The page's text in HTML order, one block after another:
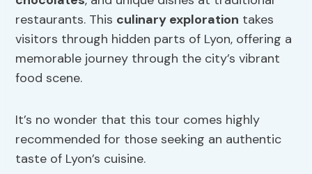
restaurants. This culinary exploration takes
visitors through hidden parts of Lyon, offering a
memorable journey through the city’s vibrant
food scene.
It’s no wonder that this tour comes highly
recommended for those seeking an authentic
taste of Lyon’s cuisine.